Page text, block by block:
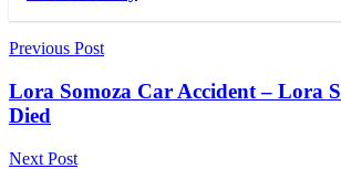
Post
navigation
Previous Post
Lora Somoza Car Accident – Lora
Died
Next Post